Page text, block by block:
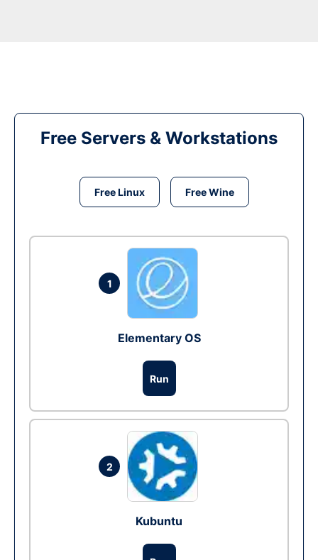
Free Servers & Workstations
Free Linux Free Wine
1
Elementary OS
Run
2
Kubuntu